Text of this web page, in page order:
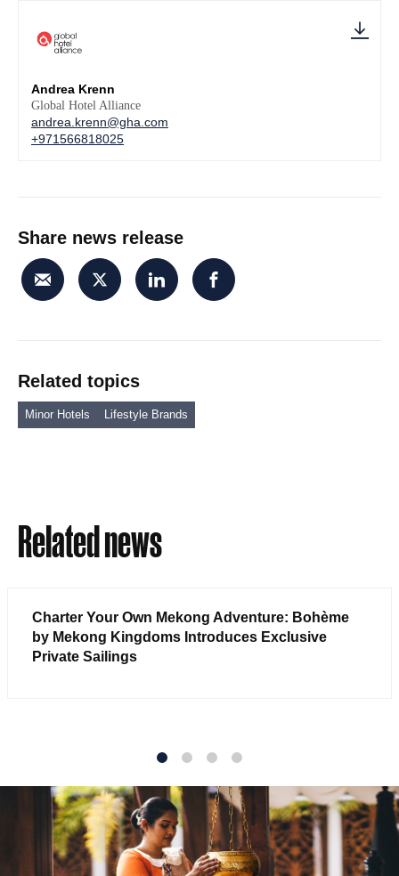
Andrea Krenn
Global Hotel Alliance
andrea.krenn@gha.com
+971566818025
Share news release
Related topics
Minor Hotels Lifestyle Brands
Related news
Charter Your Own Mekong Adventure: Bohème
by Mekong Kingdoms Introduces Exclusive
Private Sailings